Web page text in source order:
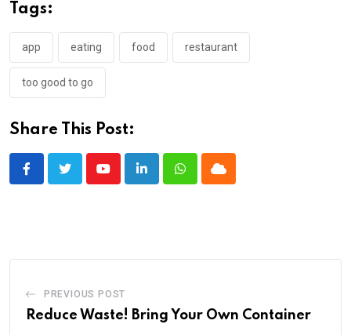
Tags:
app eating food restaurant
too good to go
Share This Post:
YoutubeLinkedInWhatsappCloud
PREVIOUS POST
Reduce Waste! Bring Your Own Container